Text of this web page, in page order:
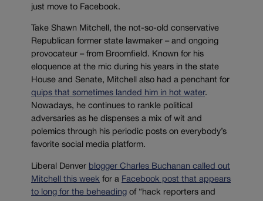
just move to Facebook.
Take Shawn Mitchell, the not-so-old conservative
Republican former state lawmaker – and ongoing
provocateur – from Broomfield. Known for his
eloquence at the mic during his years in the state
House and Senate, Mitchell also had a penchant for
quips that sometimes landed him in hot water.
Nowadays, he continues to rankle political
adversaries as he dispenses a mix of wit and
polemics through his periodic posts on everybody’s
favorite social media platform.
Liberal Denver blogger Charles Buchanan called out
Mitchell this week for a Facebook post that appears
to long for the beheading of “hack reporters and